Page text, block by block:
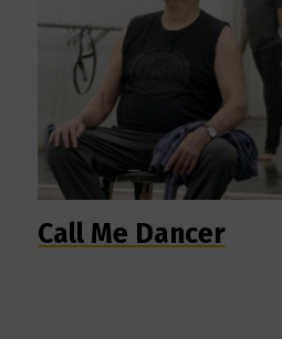
Call Me Dancer